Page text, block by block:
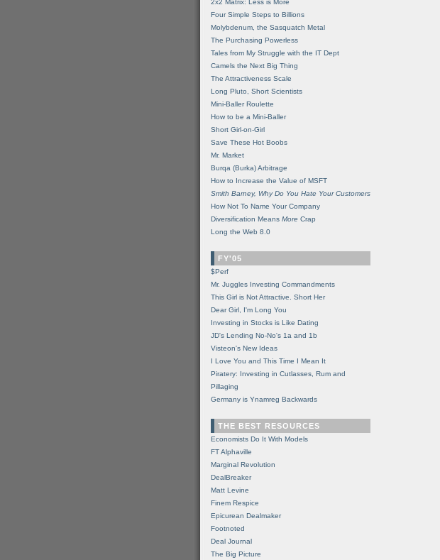
2x2 Matrix: Less is More
Four Simple Steps to Billions
Molybdenum, the Sasquatch Metal
The Purchasing Powerless
Tales from My Struggle with the IT Dept
Camels the Next Big Thing
The Attractiveness Scale
Long Pluto, Short Scientists
Mini-Baller Roulette
How to be a Mini-Baller
Short Girl-on-Girl
Save These Hot Boobs
Mr. Market
Burqa (Burka) Arbitrage
How to Increase the Value of MSFT
Smith Barney, Why Do You Hate Your Customers
How Not To Name Your Company
Diversification Means More Crap
Long the Web 8.0
FY'05
$Perf
Mr. Juggles Investing Commandments
This Girl is Not Attractive. Short Her
Dear Girl, I'm Long You
Investing in Stocks is Like Dating
JD's Lending No-No's 1a and 1b
Visteon's New Ideas
I Love You and This Time I Mean It
Piratery: Investing in Cutlasses, Rum and
Pillaging
Germany is Ynamreg Backwards
THE BEST RESOURCES
Economists Do It With Models
FT Alphaville
Marginal Revolution
DealBreaker
Matt Levine
Finem Respice
Epicurean Dealmaker
Footnoted
Deal Journal
The Big Picture